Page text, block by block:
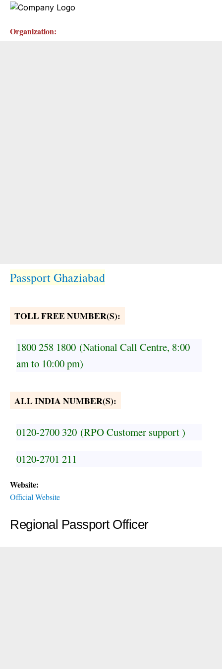
Organization:
Passport Ghaziabad
TOLL FREE NUMBER(S):
1800 258 1800 (National Call Centre, 8:00
am to 10:00 pm)
ALL INDIA NUMBER(S):
0120-2700 320 (RPO Customer support )
0120-2701 211
Website:
Official Website
Regional Passport Officer